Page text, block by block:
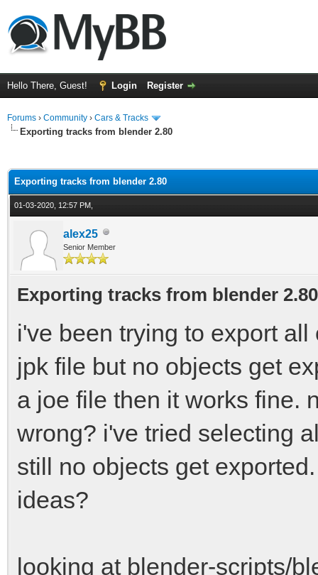
Hello There, Guest! Login Register
Forums › Community › Cars & Tracks
Exporting tracks from blender 2.80
Exporting tracks from blender 2.80
01-03-2020, 12:57 PM,
alex25
Senior Member
Exporting tracks from blender 2.80
i've been trying to export
jpk file but no objects get
a joe file then it works fine.
wrong? i've tried selecting
still no objects get
ideas?
looking at blender-scripts/